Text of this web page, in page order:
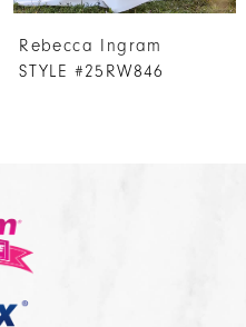
Rebecca Ingram
STYLE #25RS943A01